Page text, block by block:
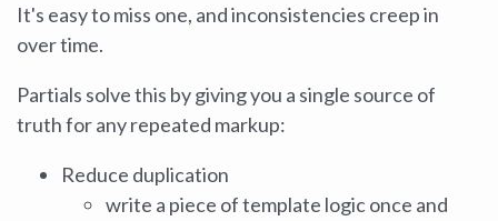
It's easy to miss one, and inconsistencies creep in
over time.
Partials solve this by giving you a single source of
truth for any repeated markup:
Reduce duplication
write a piece of template logic once and